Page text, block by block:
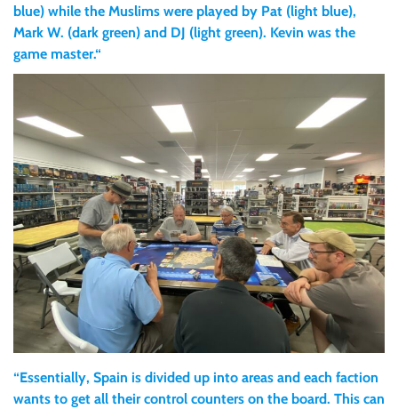
blue) while the Muslims were played by Pat (light blue),
Mark W. (dark green) and DJ (light green). Kevin was the
game master.“
“Essentially, Spain is divided up into areas and each faction
wants to get all their control counters on the board. This can